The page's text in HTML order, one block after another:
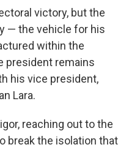
victory, but the
— the vehicle for his
within the
president remains
his vice president,
Lara.
reaching out to the
break the isolation that